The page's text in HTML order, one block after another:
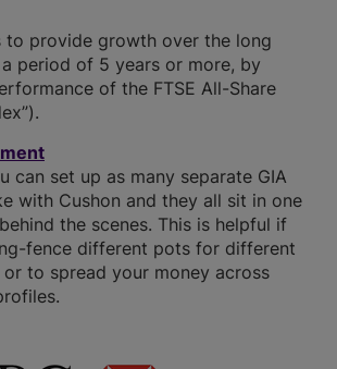
to provide growth over the long
period of 5 years or more, by
of the FTSE All-Share
can set up as many separate GIA
with Cushon and they all sit in one
the scenes. This is helpful if
fence different pots for different
or to spread your money across